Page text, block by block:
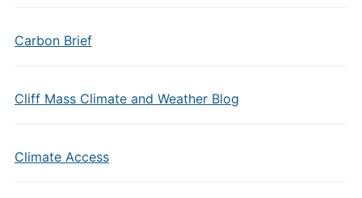
Carbon Brief
Cliff Mass Climate and Weather Blog
Climate Access